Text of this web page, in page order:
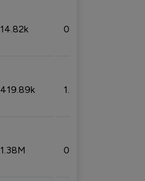
14.82k 0.18%
419.89k 1.81%
1.38M 0.32%